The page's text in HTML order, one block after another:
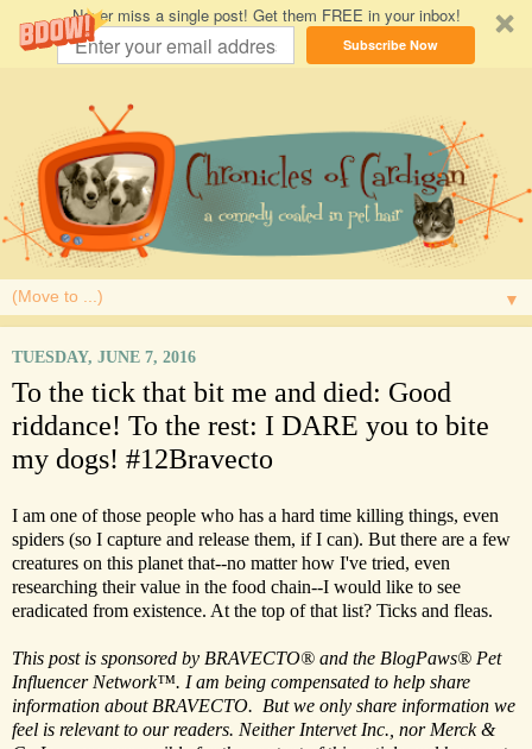
Never miss a single post! Get them FREE in your inbox!
Subscribe Now
▼
TUESDAY, JUNE 7, 2016
To the tick that bit me and died: Good
riddance! To the rest: I DARE you to bite
my dogs! #12Bravecto
I am one of those people who has a hard time killing things, even
spiders (so I capture and release them, if I can). But there are a few
creatures on this planet that--no matter how I've tried, even
researching their value in the food chain--I would like to see
eradicated from existence. At the top of that list? Ticks and fleas.
This post is sponsored by BRAVECTO® and the BlogPaws® Pet
Influencer Network™. I am being compensated to help share
information about BRAVECTO. But we only share information we
feel is relevant to our readers. Neither Intervet Inc., nor Merck &